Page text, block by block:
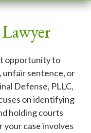
opportunity to
unfair sentence, or
Defense, PLLC,
on identifying
holding courts
case involves